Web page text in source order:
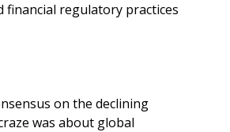
financial regulatory practices
on the declining
was about global